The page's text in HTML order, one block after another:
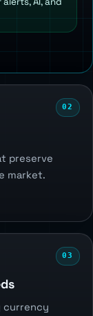
02
preserve
market.
03
currency